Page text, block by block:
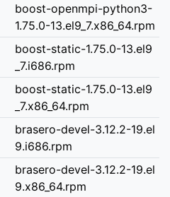
boost-openmpi-python3-
1.75.0-13.el9_7.x86_64.rpm
boost-static-1.75.0-13.el9
_7.i686.rpm
boost-static-1.75.0-13.el9
_7.x86_64.rpm
brasero-devel-3.12.2-19.el
9.i686.rpm
brasero-devel-3.12.2-19.el
9.x86_64.rpm